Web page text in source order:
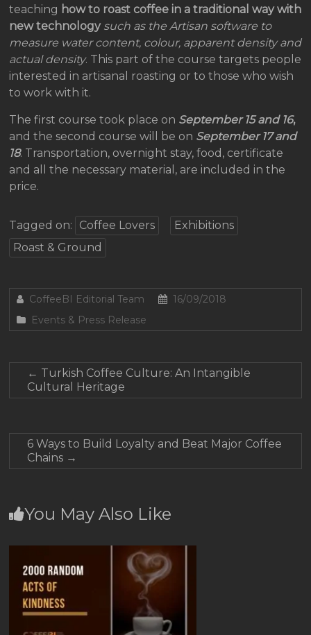
teaching how to roast coffee in a traditional way with
new technology such as the Artisan software to
measure water content, colour, apparent density and
actual density. This part of the course targets people
interested in artisanal roasting or to those who wish
to work with it.
The first course took place on September 15 and 16,
and the second course will be on September 17 and
18. Transportation, overnight stay, food, certificate
and all the necessary material, are included in the
price.
Tagged on: Coffee Lovers
Exhibitions
Roast & Ground
CoffeeBI Editorial Team
16/09/2018
Events & Press Release
← Turkish Coffee Culture: An Intangible
Cultural Heritage
6 Ways to Build Loyalty and Beat Major Coffee
Chains →
You May Also Like